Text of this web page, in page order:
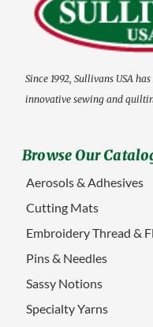
Since 1992, Sullivans USA
innovative sewing and
Browse Our
Aerosols & Adhesives
Cutting Mats
Embroidery Thread &
Pins & Needles
Sassy Notions
Specialty Yarns